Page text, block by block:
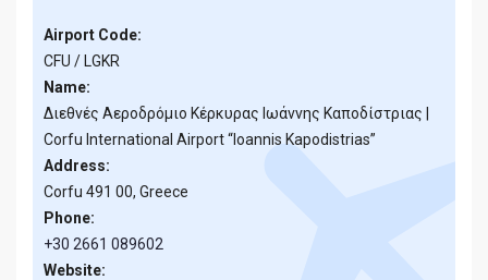
Airport Code:
CFU / LGKR
Name:
Διεθνές Αεροδρόμιο Κέρκυρας Ιωάννης Καποδίστριας |
Corfu International Airport “Ioannis Kapodistrias”
Address:
Corfu 491 00, Greece
Phone:
+30 2661 089602
Website: